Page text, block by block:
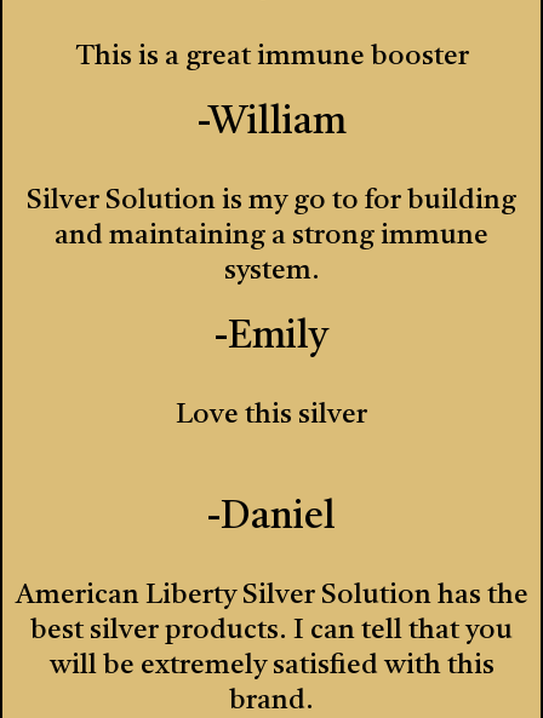
This is a great immune booster
-William
Silver Solution is my go to for building
and maintaining a strong immune
system.
-Emily
Love this silver
-Daniel
American Liberty Silver Solution has the
best silver products. I can tell that you
will be extremely satisfied with this
brand.